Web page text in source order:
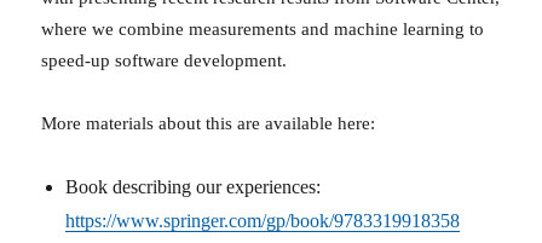
where we combine measurements and machine learning to
speed-up software development.
More materials about this are available here:
Book describing our experiences:
https://www.springer.com/gp/book/9783319918358